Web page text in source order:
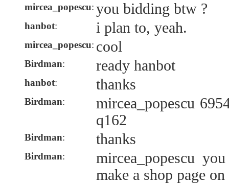
mircea_popescu: you bidding btw ?
hanbot: i plan to, yeah.
mircea_popescu: cool
Birdman: ready hanbot
hanbot: thanks
Birdman:
mircea_popescu
q162
Birdman: thanks
Birdman:
mircea_popescu
make a shop page